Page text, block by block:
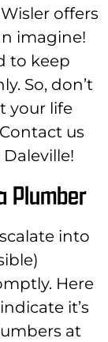
offers
imagine!
to keep
So, don’t
your life
us
Plumber
into
Here
it’s
at